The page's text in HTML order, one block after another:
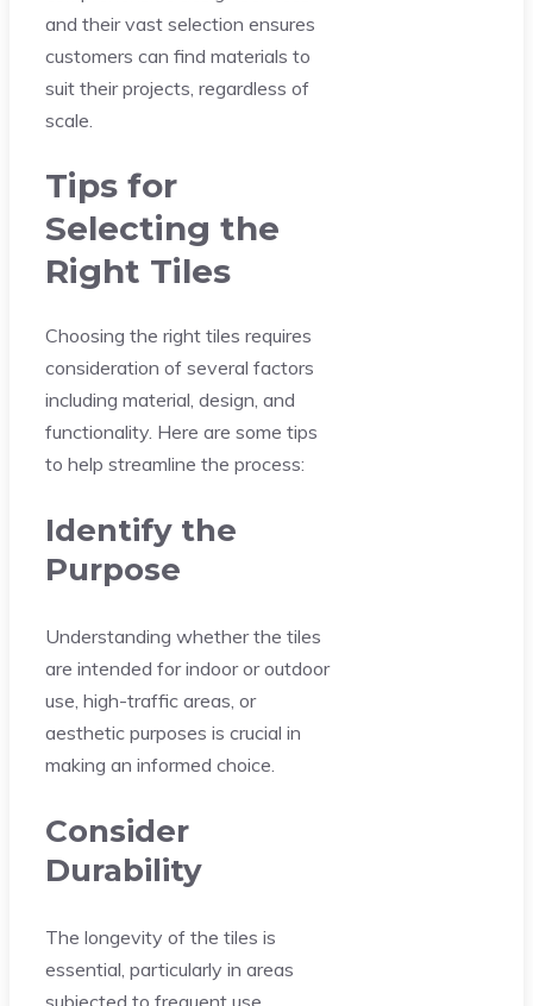
and their vast selection ensures
customers can find materials to
suit their projects, regardless of
scale.
Tips for
Selecting the
Right Tiles
Choosing the right tiles requires
consideration of several factors
including material, design, and
functionality. Here are some tips
to help streamline the process:
Identify the
Purpose
Understanding whether the tiles
are intended for indoor or outdoor
use, high-traffic areas, or
aesthetic purposes is crucial in
making an informed choice.
Consider
Durability
The longevity of the tiles is
essential, particularly in areas